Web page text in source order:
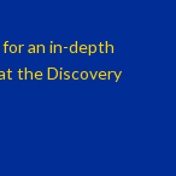
an in-depth
the Discovery